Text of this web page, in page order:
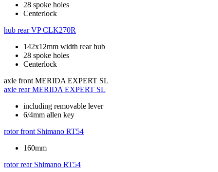
28 spoke holes
Centerlock
hub rear VP CLK270R
142x12mm width rear hub
28 spoke holes
Centerlock
axle front MERIDA EXPERT SL
axle rear MERIDA EXPERT SL
including removable lever
6/4mm allen key
rotor front Shimano RT54
160mm
rotor rear Shimano RT54